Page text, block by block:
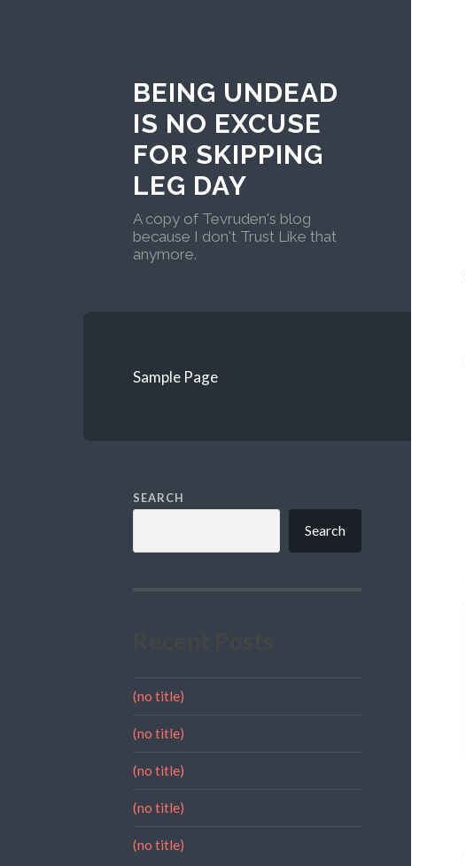
BEING UNDEAD
IS NO EXCUSE
FOR SKIPPING
LEG DAY
A copy of Tevruden's blog
because I don't Trust Like that
anymore.
Sample Page
SEARCH
Search
(no title)
(no title)
(no title)
(no title)
(no title)